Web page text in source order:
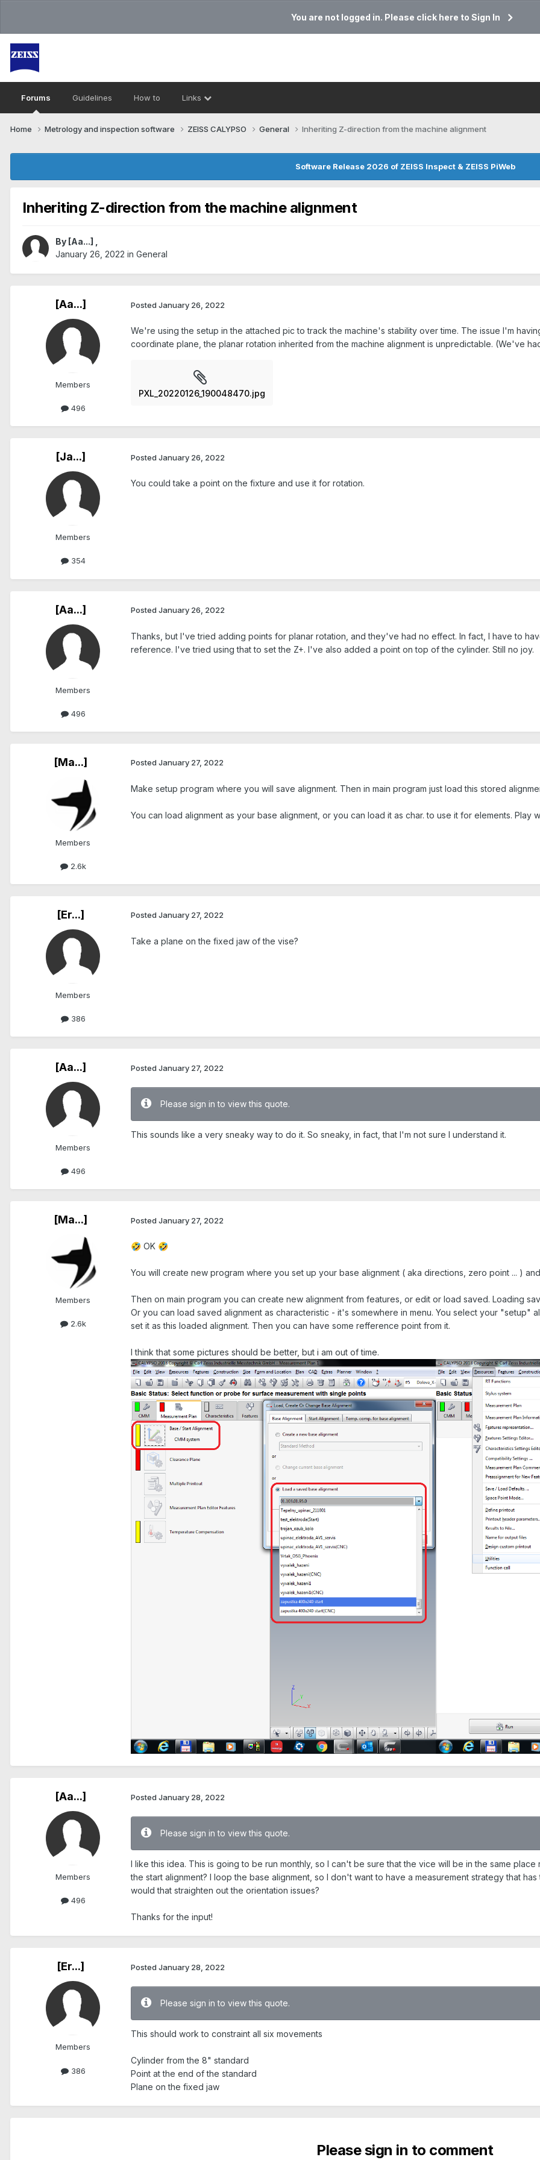
You are not logged in. Please click here to Sign In
Forums Guidelines How to Links
Home Metrology and inspection software ZEISS CALYPSO General Inheriting Z-direction from the machine alignment
Software Release 2026 of ZEISS Inspect & ZEISS PiWeb
Inheriting Z-direction from the machine alignment
By [Aa...]
January 26, 2022 in General
[Aa...]
Members
496
Posted January 26, 2022
We're using the setup in the attached pic to track the machine's stability over time. The issue I'm
coordinate plane, the planar rotation inherited from the machine alignment is unpredictable. (We've
PXL_20220126_190048470.jpg
[Ja...]
Members
354
Posted January 26, 2022
You could take a point on the fixture and use it for rotation.
[Aa...]
Members
496
Posted January 26, 2022
Thanks, but I've tried adding points for planar rotation, and they've had no effect. In fact, I have to
reference. I've tried using that to set the Z+. I've also added a point on top of the cylinder. Still no joy.
[Ma...]
Members
2.6k
Posted January 27, 2022
Make setup program where you will save alignment. Then in main program just load this stored
You can load alignment as your base alignment, or you can load it as char. to use it for elements. Play
[Er...]
Members
386
Posted January 27, 2022
Take a plane on the fixed jaw of the vise?
[Aa...]
Members
496
Posted January 27, 2022
Please sign in to view this quote.
This sounds like a very sneaky way to do it. So sneaky, in fact, that I'm not sure I understand it.
[Ma...]
Members
2.6k
Posted January 27, 2022
🤣 OK 🤣
You will create new program where you set up your base alignment ( aka directions, zero point ... )
Then on main program you can create new alignment from features, or edit or load saved. Loading
Or you can load saved alignment as characteristic - it's somewhere in menu. You select your "setup"
set it as this loaded alignment. Then you can have some refference point from it.
I think that some pictures should be better, but i am out of time.
[Aa...]
Members
496
Posted January 28, 2022
Please sign in to view this quote.
I like this idea. This is going to be run monthly, so I can't be sure that the vice will be in the same
the start alignment? I loop the base alignment, so I don't want to have a measurement strategy that
would that straighten out the orientation issues?
Thanks for the input!
[Er...]
Members
386
Posted January 28, 2022
Please sign in to view this quote.
This should work to constraint all six movements
Cylinder from the 8" standard
Point at the end of the standard
Plane on the fixed jaw
Please sign in to comment